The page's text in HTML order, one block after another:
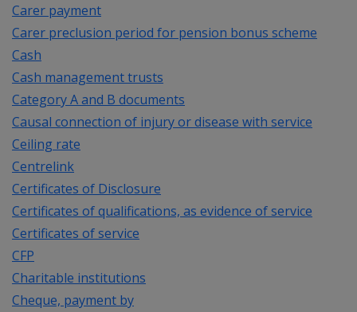
Carer payment
Carer preclusion period for pension bonus scheme
Cash
Cash management trusts
Category A and B documents
Causal connection of injury or disease with service
Ceiling rate
Centrelink
Certificates of Disclosure
Certificates of qualifications, as evidence of service
Certificates of service
CFP
Charitable institutions
Cheque, payment by